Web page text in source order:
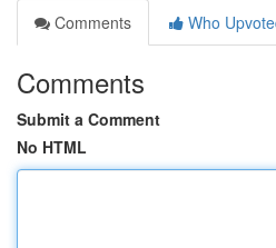
Comments
Who
Comments
Submit a Comment
No HTML